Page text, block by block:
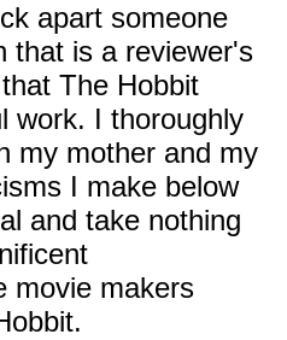
apart someone
that is a reviewer's
The Hobbit
work. I thoroughly
my mother and my
I make below
and take nothing
movie makers